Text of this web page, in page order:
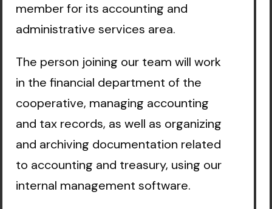
member for its accounting and
administrative services area.
The person joining our team will work
in the financial department of the
cooperative, managing accounting
and tax records, as well as organizing
and archiving documentation related
to accounting and treasury, using our
internal management software.